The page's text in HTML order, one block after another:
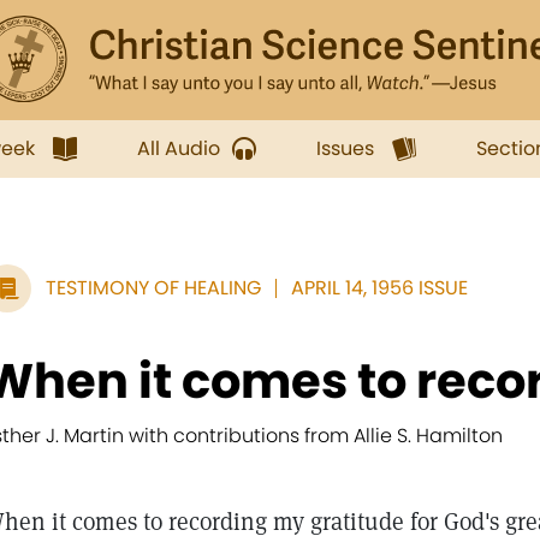
All Audio Issues
TESTIMONY OF HEALING APRIL 14, 1956 ISSUE
it comes to
J. Martin with contributions from Allie S. Hamilton
it comes to recording my gratitude for God's